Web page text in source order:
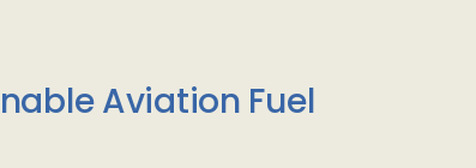
Aviation Fuel